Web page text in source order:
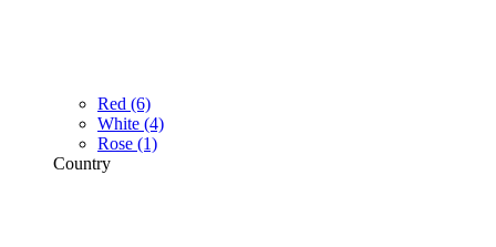
Red (6)
White (4)
Rose (1)
Country